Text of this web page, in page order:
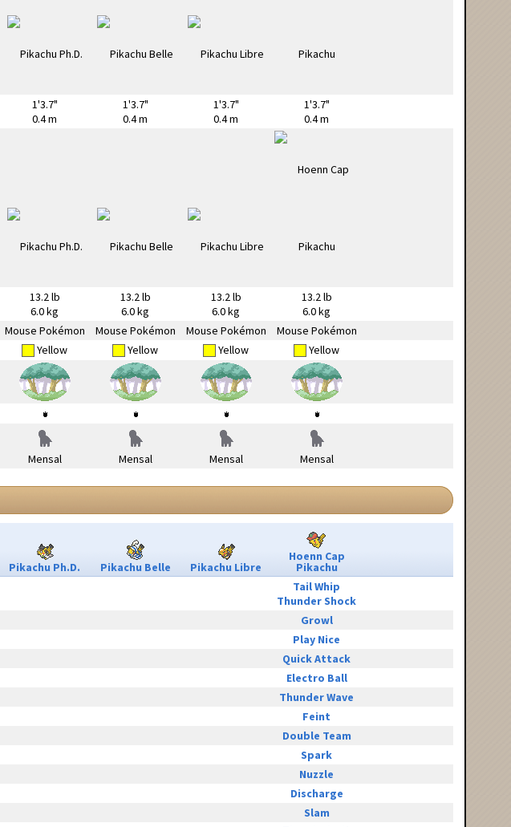
1'3.7"
0.4 m
1'3.7"
0.4 m
1'3.7"
0.4 m
1'3.7"
0.4 m
13.2 lb
6.0 kg
13.2 lb
6.0 kg
13.2 lb
6.0 kg
13.2 lb
6.0 kg
Mouse Pokémon Mouse Pokémon Mouse Pokémon
Mouse Pokémon
Yellow Yellow Yellow Yellow
Mensal Mensal Mensal Mensal
Pikachu Ph.D. Pikachu Belle Pikachu Libre
Hoenn Cap
Pikachu
Tail Whip
Thunder Shock
Growl
Play Nice
Quick Attack
Electro Ball
Thunder Wave
Feint
Double Team
Spark
Nuzzle
Discharge
Slam